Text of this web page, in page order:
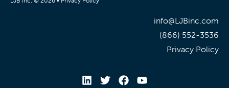
info@LJBinc.com
(866) 552-3536
Privacy Policy